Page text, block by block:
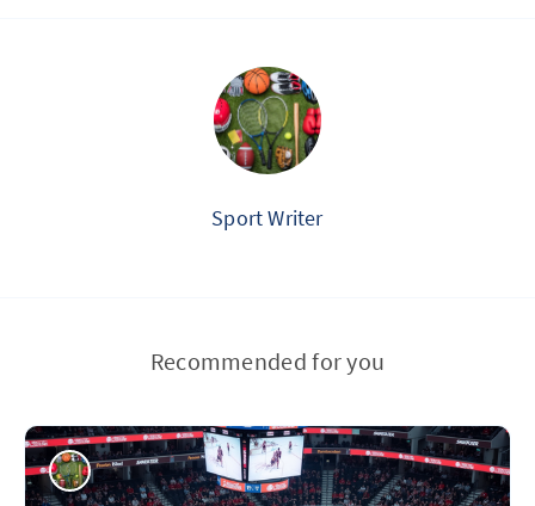
Sport Writer
Recommended for you